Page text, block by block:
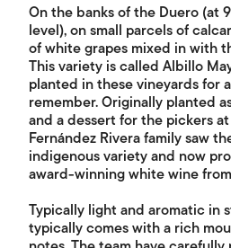
On the banks of the Duero (at
level), on small parcels of
of white grapes mixed in with
This variety is called Albillo
planted in these vineyards for
remember. Originally planted
and a dessert for the pickers
Fernández Rivera family saw
indigenous variety and now
award-winning white wine
Typically light and aromatic in
typically comes with a rich